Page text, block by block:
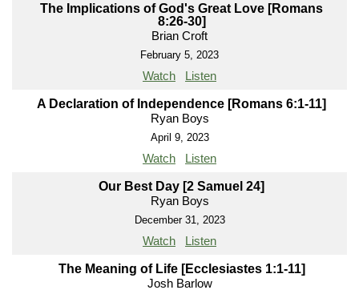
The Implications of God's Great Love [Romans
8:26-30]
Brian Croft
February 5, 2023
Watch Listen
A Declaration of Independence [Romans 6:1-11]
Ryan Boys
April 9, 2023
Watch Listen
Our Best Day [2 Samuel 24]
Ryan Boys
December 31, 2023
Watch Listen
The Meaning of Life [Ecclesiastes 1:1-11]
Josh Barlow